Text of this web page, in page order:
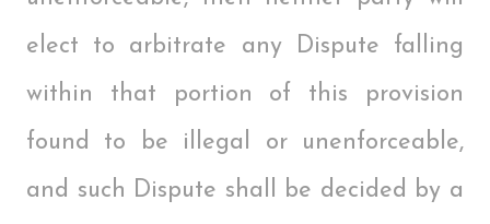
elect to arbitrate any Dispute falling
within that portion of this provision
found to be illegal or unenforceable,
and such Dispute shall be decided by a